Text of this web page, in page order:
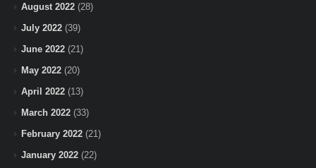
August 2022 (28)
July 2022 (39)
June 2022 (21)
May 2022 (20)
April 2022 (13)
March 2022 (33)
February 2022 (21)
January 2022 (22)